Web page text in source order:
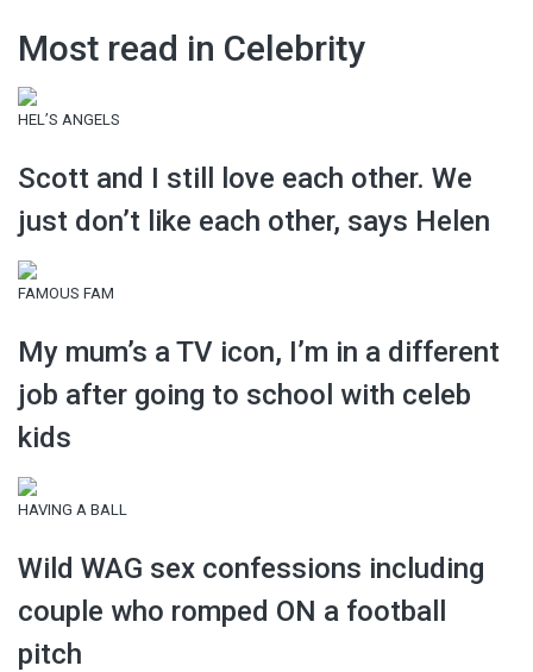
Most read in Celebrity
HEL’S ANGELS
Scott and I still love each other. We
just don’t like each other, says Helen
FAMOUS FAM
My mum’s a TV icon, I’m in a different
job after going to school with celeb
kids
HAVING A BALL
Wild WAG sex confessions including
couple who romped ON a football
pitch